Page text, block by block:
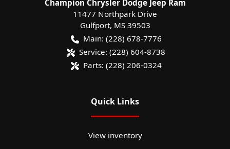
Champion Chrysler Dodge Jeep Ram
11477 Northpark Drive
Gulfport, MS 39503
Main: (228) 678-7776
Service: (228) 604-8738
Parts: (228) 206-0324
Quick Links
View inventory